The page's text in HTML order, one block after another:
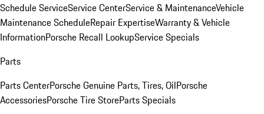
Schedule ServiceService CenterService & MaintenanceVehicle
Maintenance ScheduleRepair ExpertiseWarranty & Vehicle
InformationPorsche Recall LookupService Specials
Parts
Parts CenterPorsche Genuine Parts, Tires, OilPorsche
AccessoriesPorsche Tire StoreParts Specials